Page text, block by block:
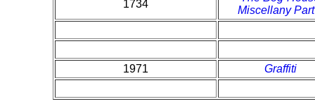
1734
Miscellany
1971 Graffiti